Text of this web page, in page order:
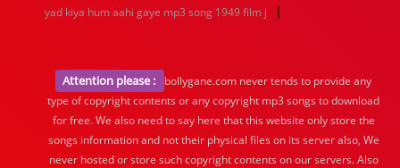
yad kiya hum aahi gaye mp3 song 1949 film j
|
Attention please :
bollygane.com never tends to provide any
type of copyright contents or any copyright mp3 songs to download
for free. We also need to say here that this website only store the
songs information and not their physical files on its server also, We
never hosted or store such copyright contents on our servers. Also